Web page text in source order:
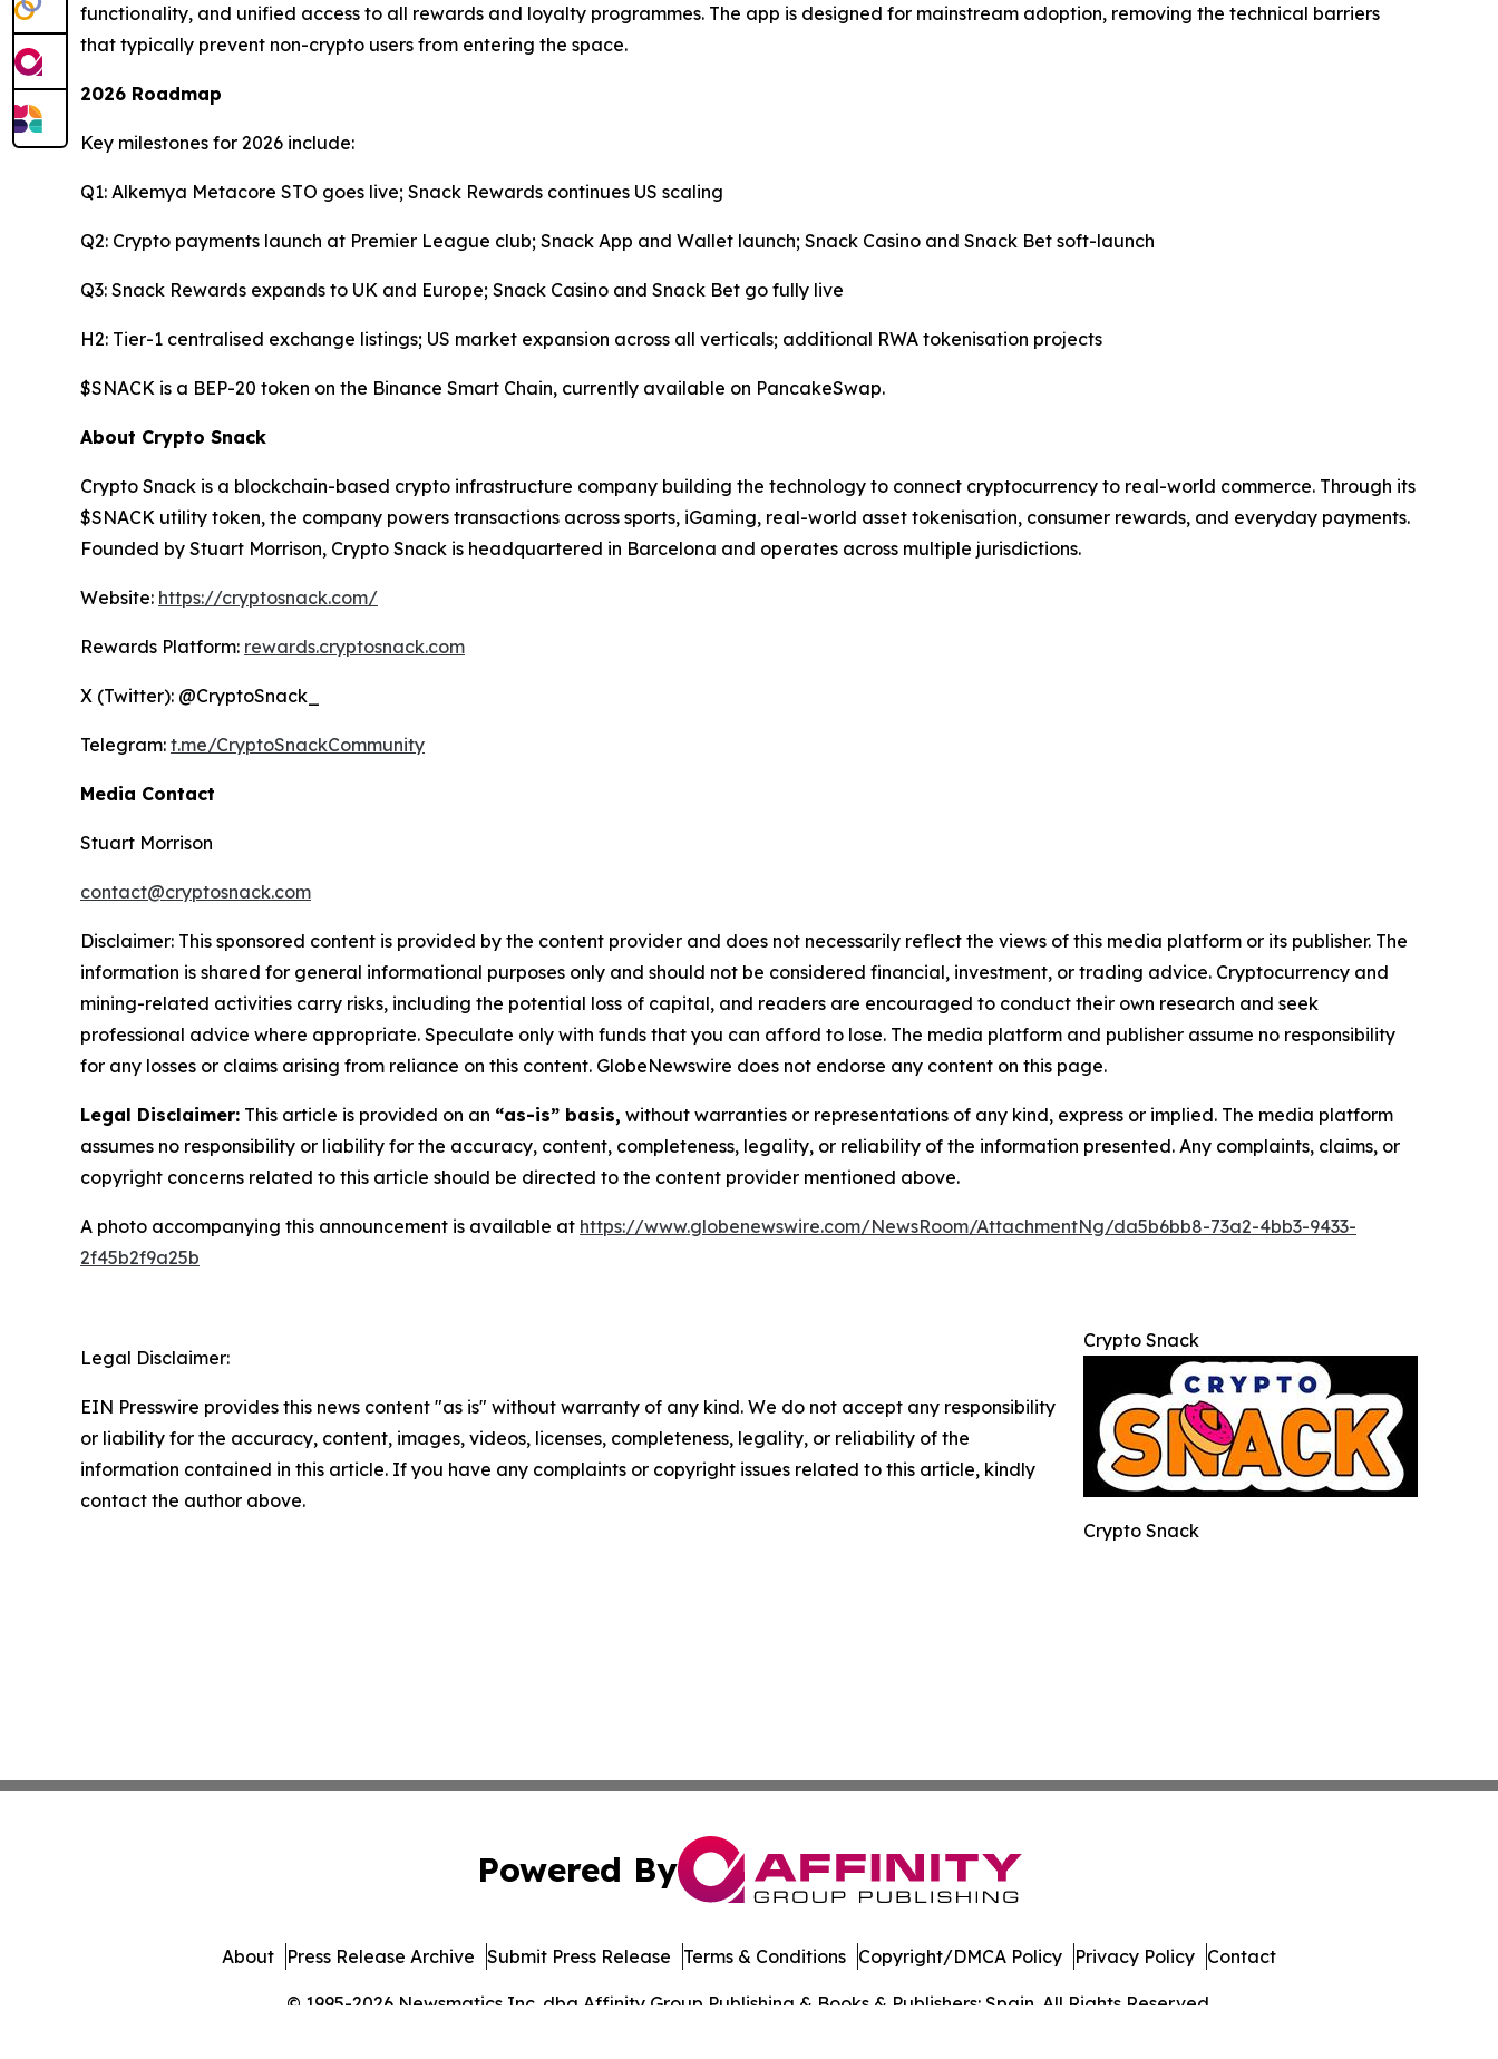
functionality, and unified access to all rewards and loyalty programmes. The app is designed for mainstream adoption, removing the technical barriers
that typically prevent non-crypto users from entering the space.
2026 Roadmap
Key milestones for 2026 include:
Q1: Alkemya Metacore STO goes live; Snack Rewards continues US scaling
Q2: Crypto payments launch at Premier League club; Snack App and Wallet launch; Snack Casino and Snack Bet soft-launch
Q3: Snack Rewards expands to UK and Europe; Snack Casino and Snack Bet go fully live
H2: Tier-1 centralised exchange listings; US market expansion across all verticals; additional RWA tokenisation projects
$SNACK is a BEP-20 token on the Binance Smart Chain, currently available on PancakeSwap.
About Crypto Snack
Crypto Snack is a blockchain-based crypto infrastructure company building the technology to connect cryptocurrency to real-world commerce. Through its
$SNACK utility token, the company powers transactions across sports, iGaming, real-world asset tokenisation, consumer rewards, and everyday payments.
Founded by Stuart Morrison, Crypto Snack is headquartered in Barcelona and operates across multiple jurisdictions.
Website: https://cryptosnack.com/
Rewards Platform: rewards.cryptosnack.com
X (Twitter): @CryptoSnack_
Telegram: t.me/CryptoSnackCommunity
Media Contact
Stuart Morrison
contact@cryptosnack.com
Disclaimer: This sponsored content is provided by the content provider and does not necessarily reflect the views of this media platform or its publisher. The
information is shared for general informational purposes only and should not be considered financial, investment, or trading advice. Cryptocurrency and
mining-related activities carry risks, including the potential loss of capital, and readers are encouraged to conduct their own research and seek
professional advice where appropriate. Speculate only with funds that you can afford to lose. The media platform and publisher assume no responsibility
for any losses or claims arising from reliance on this content. GlobeNewswire does not endorse any content on this page.
Legal Disclaimer: This article is provided on an “as-is” basis, without warranties or representations of any kind, express or implied. The media platform
assumes no responsibility or liability for the accuracy, content, completeness, legality, or reliability of the information presented. Any complaints, claims, or
copyright concerns related to this article should be directed to the content provider mentioned above.
A photo accompanying this announcement is available at https://www.globenewswire.com/NewsRoom/AttachmentNg/da5b6bb8-73a2-4bb3-9433-
2f45b2f9a25b
Crypto Snack
Crypto Snack
Legal Disclaimer:
EIN Presswire provides this news content "as is" without warranty of any kind. We do not accept any responsibility
or liability for the accuracy, content, images, videos, licenses, completeness, legality, or reliability of the
information contained in this article. If you have any complaints or copyright issues related to this article, kindly
contact the author above.
Powered By
© 1995-2026 Newsmatics Inc. dba Affinity Group Publishing & Books & Publishers: Spain. All Rights Reserved.
About Press Release Archive Submit Press Release Terms & Conditions Copyright/DMCA Policy Privacy Policy Contact